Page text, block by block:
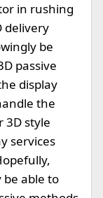
in rushing
delivery
be
passive
display
the
3D style
services
able to